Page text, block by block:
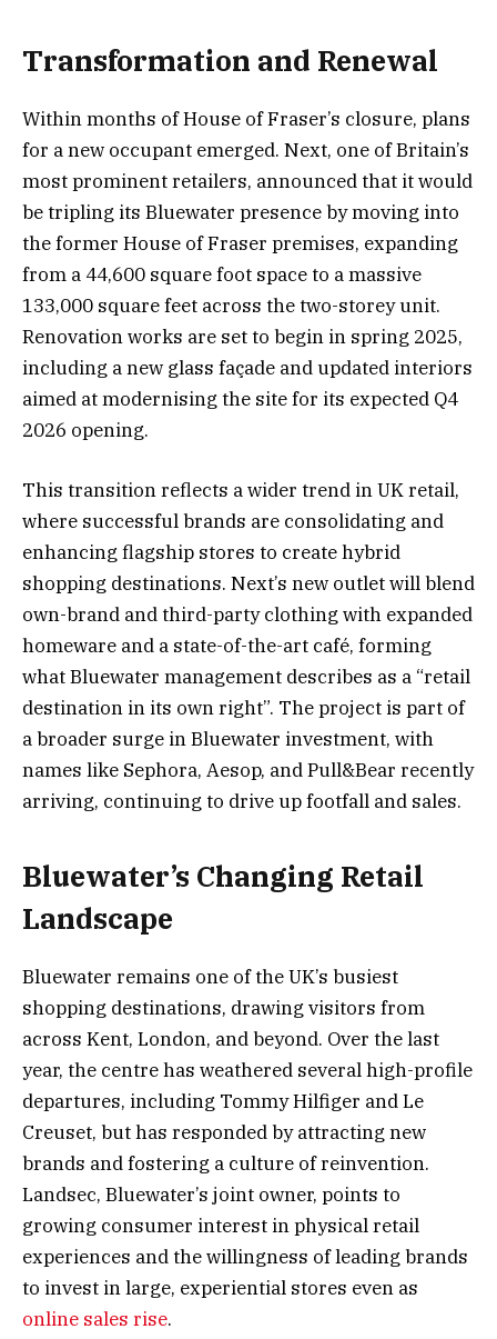
Transformation and Renewal
Within months of House of Fraser’s closure, plans
for a new occupant emerged. Next, one of Britain’s
most prominent retailers, announced that it would
be tripling its Bluewater presence by moving into
the former House of Fraser premises, expanding
from a 44,600 square foot space to a massive
133,000 square feet across the two-storey unit.
Renovation works are set to begin in spring 2025,
including a new glass façade and updated interiors
aimed at modernising the site for its expected Q4
2026 opening.
This transition reflects a wider trend in UK retail,
where successful brands are consolidating and
enhancing flagship stores to create hybrid
shopping destinations. Next’s new outlet will blend
own-brand and third-party clothing with expanded
homeware and a state-of-the-art café, forming
what Bluewater management describes as a “retail
destination in its own right”. The project is part of
a broader surge in Bluewater investment, with
names like Sephora, Aesop, and Pull&Bear recently
arriving, continuing to drive up footfall and sales.
Bluewater’s Changing Retail
Landscape
Bluewater remains one of the UK’s busiest
shopping destinations, drawing visitors from
across Kent, London, and beyond. Over the last
year, the centre has weathered several high-profile
departures, including Tommy Hilfiger and Le
Creuset, but has responded by attracting new
brands and fostering a culture of reinvention.
Landsec, Bluewater’s joint owner, points to
growing consumer interest in physical retail
experiences and the willingness of leading brands
to invest in large, experiential stores even as
online sales rise.